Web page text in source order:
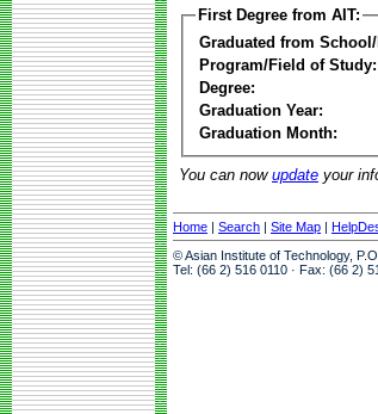
First Degree from AIT:
Graduated from
Program/Field of Study:
Degree:
Graduation Year:
Graduation Month:
You can now update your
Home | Search | Site Map |
© Asian Institute of Technology,
Tel: (66 2) 516 0110 · Fax: (66 2)